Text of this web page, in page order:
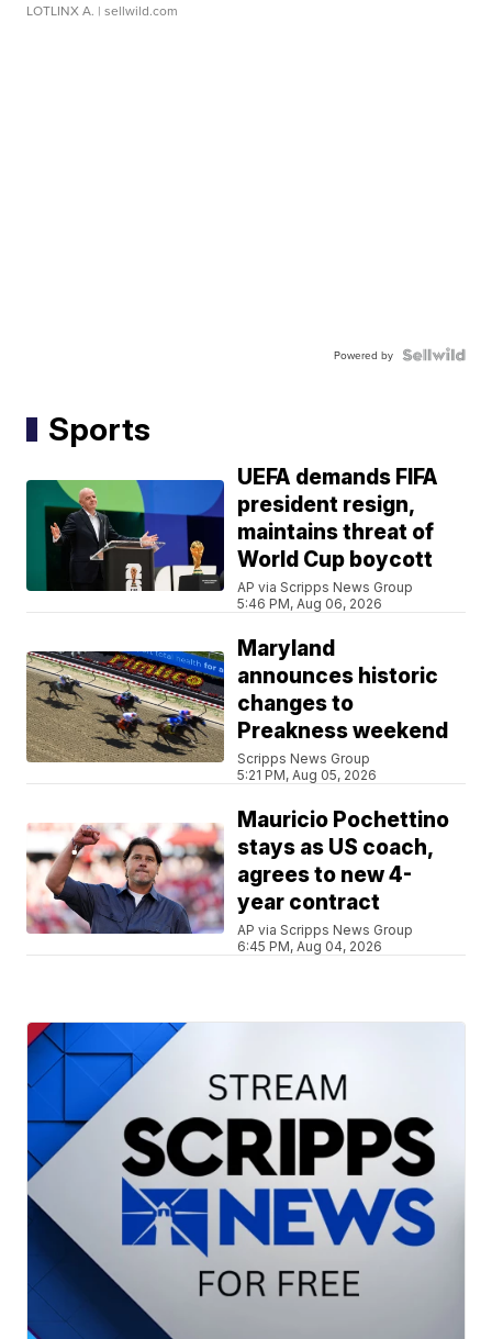
LOTLINX A. | sellwild.com
Powered by
Sports
UEFA demands FIFA
president resign,
maintains threat of
World Cup boycott
AP via Scripps News Group
5:46 PM, Aug 06, 2026
Maryland
announces historic
changes to
Preakness weekend
Scripps News Group
5:21 PM, Aug 05, 2026
Mauricio Pochettino
stays as US coach,
agrees to new 4-
year contract
AP via Scripps News Group
6:45 PM, Aug 04, 2026